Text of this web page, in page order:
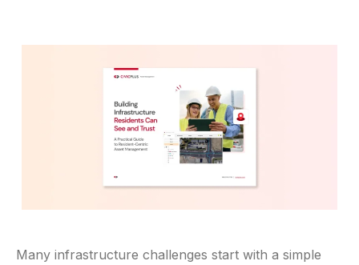
Many infrastructure challenges start with a simple